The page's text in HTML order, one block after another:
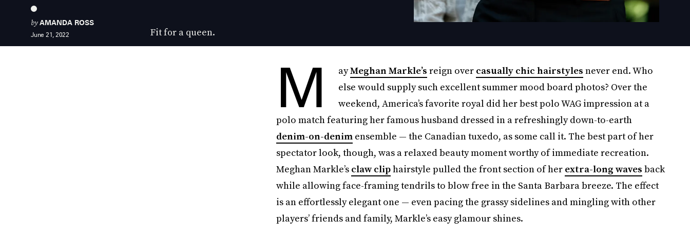
Fit for a queen.
byAMANDA ROSS
June 21, 2022
M ayMeghan Markle’s reign over casually chic hairstyles never end. Who
else would supply such excellent summer mood board photos? Over the
weekend, America’s favorite royal did her best polo WAG impression at a
polo match featuring her famous husband dressed in a refreshingly down-to-earth
denim-on-denimensemble — the Canadian tuxedo, as some call it. The best part of her
spectator look, though, was a relaxed beauty moment worthy of immediate recreation.
Meghan Markle’s claw cliphairstyle pulled the front section of her extra-long waves back
while allowing face-framing tendrils to blow free in the Santa Barbara breeze. The effect
is an effortlessly elegant one — even pacing the grassy sidelines and mingling with other
players’ friends and family, Markle’s easy glamour shines.